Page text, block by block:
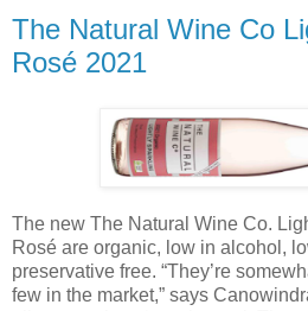
The Natural Wine Co
Rosé 2021
The new The Natural Wine Co.
Rosé are organic, low in alcohol,
preservative free. “They’re
few in the market,” says